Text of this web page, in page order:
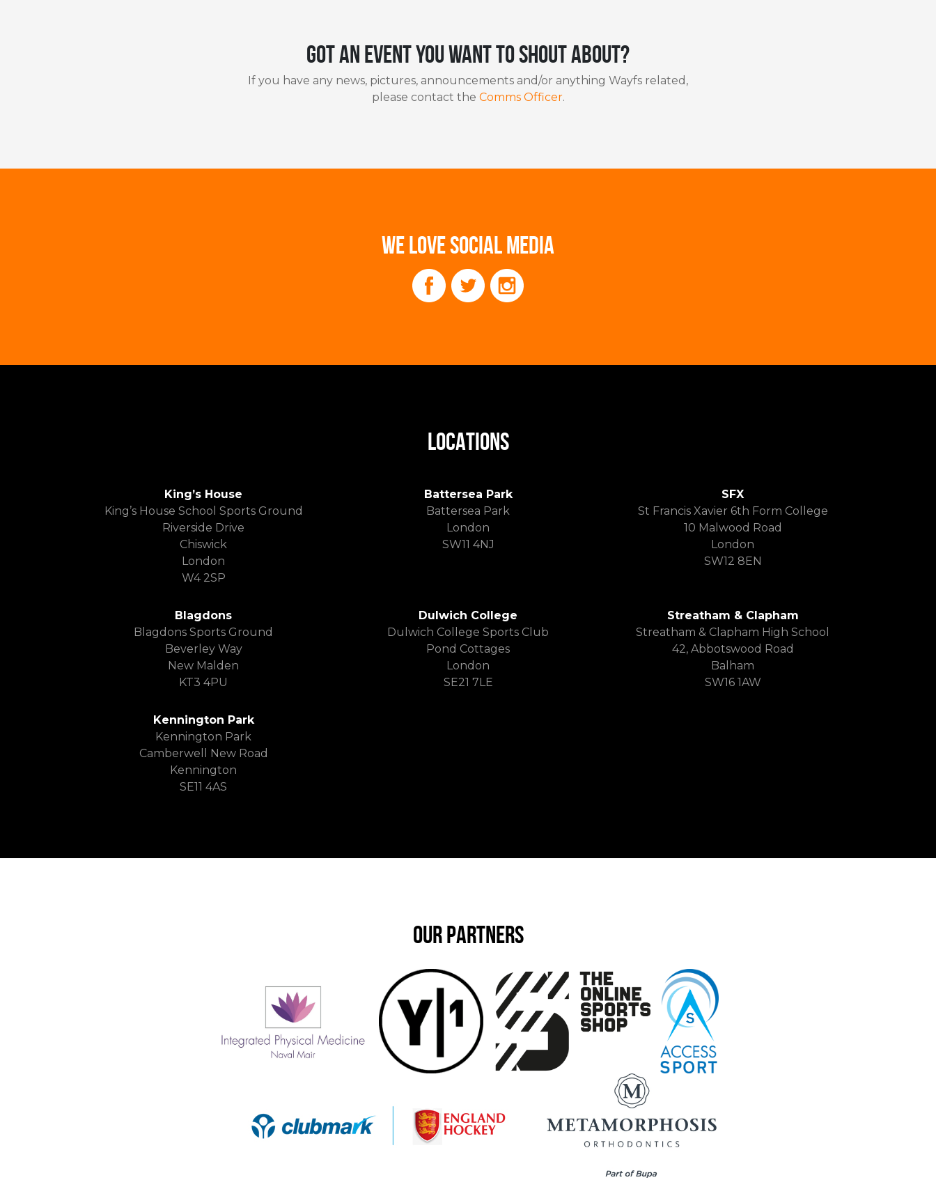
Got an event you want to shout about?
If you have any news, pictures, announcements and/or anything Wayfs related,
please contact the Comms Officer.
WE LOVE SOCIAL MEDIA
LOCATIONS
King’s House
King’s House School Sports Ground
Riverside Drive
Chiswick
London
W4 2SP
Battersea Park
Battersea Park
London
SW11 4NJ
SFX
St Francis Xavier 6th Form College
10 Malwood Road
London
SW12 8EN
Blagdons
Blagdons Sports Ground
Beverley Way
New Malden
KT3 4PU
Dulwich College
Dulwich College Sports Club
Pond Cottages
London
SE21 7LE
Streatham & Clapham
Streatham & Clapham High School
42, Abbotswood Road
Balham
SW16 1AW
Kennington Park
Kennington Park
Camberwell New Road
Kennington
SE11 4AS
OUR PARTNERS